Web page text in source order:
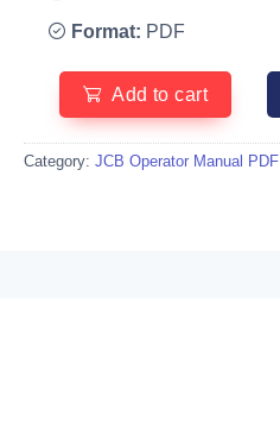
Format: PDF
Add to cart
Category: JCB Operator Manual PDF